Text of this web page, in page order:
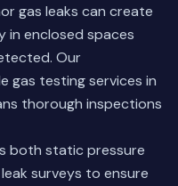
gas leaks can create
in enclosed spaces
Our
gas testing services in
thorough inspections
both static pressure
surveys to ensure